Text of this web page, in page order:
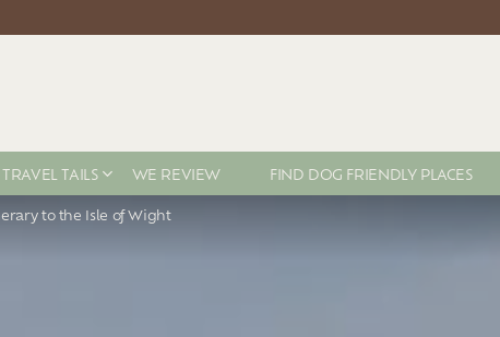
TRAVEL TAILS WE REVIEW FIND DOG FRIENDLY PLACES
to the Isle of Wight